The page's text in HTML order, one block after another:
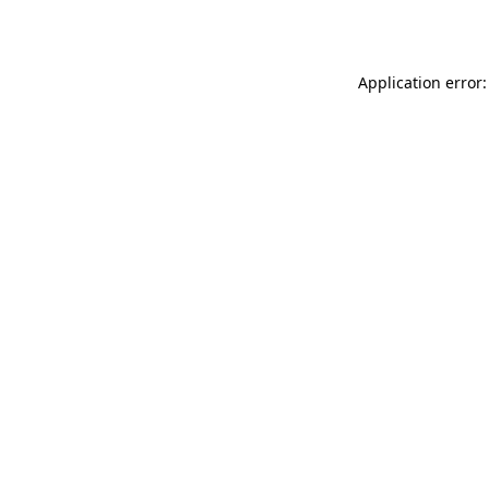
Application